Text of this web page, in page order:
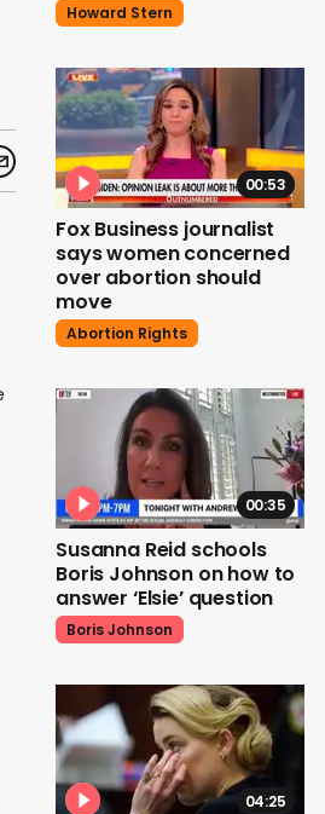
Howard Stern
00:53
Fox Business journalist
says women concerned
over abortion should
move
Abortion Rights
00:35
Susanna Reid schools
Boris Johnson on how to
answer ‘Elsie’ question
Boris Johnson
04:25